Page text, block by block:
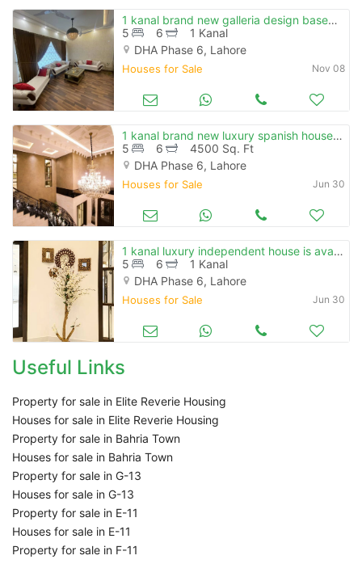
1 kanal brand new galleria design basement fully furnished top locatio
5
6
1 Kanal
DHA Phase 6, Lahore
Houses for Sale Nov 08
1 kanal brand new luxury spanish house for sale in dha phase 6
5
6
4500 Sq. Ft
DHA Phase 6, Lahore
Houses for Sale Jun 30
1 kanal luxury independent house is available for sale
5
6
1 Kanal
DHA Phase 6, Lahore
Houses for Sale Jun 30
Useful Links
Property for sale in Elite Reverie Housing
Houses for sale in Elite Reverie Housing
Property for sale in Bahria Town
Houses for sale in Bahria Town
Property for sale in G-13
Houses for sale in G-13
Property for sale in E-11
Houses for sale in E-11
Property for sale in F-11